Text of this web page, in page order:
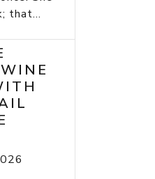
that...